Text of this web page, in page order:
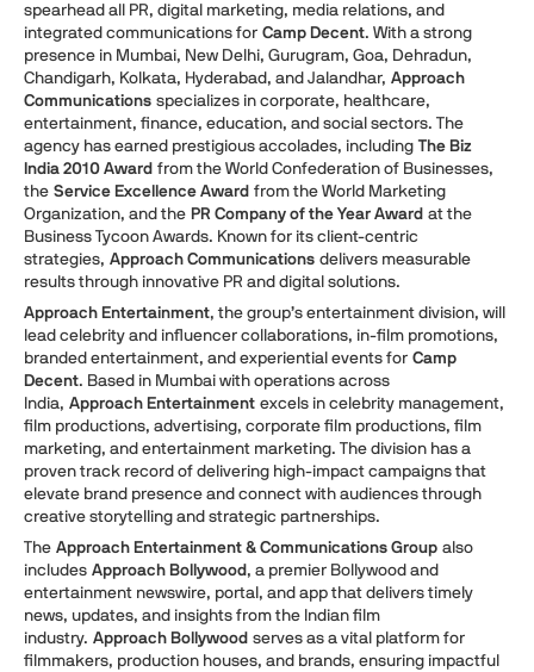
spearhead all PR, digital marketing, media relations, and
integrated communications for Camp Decent. With a strong
presence in Mumbai, New Delhi, Gurugram, Goa, Dehradun,
Chandigarh, Kolkata, Hyderabad, and Jalandhar, Approach
Communications specializes in corporate, healthcare,
entertainment, finance, education, and social sectors. The
agency has earned prestigious accolades, includingThe Biz
India 2010 Award from the World Confederation of Businesses,
the Service Excellence Award from the World Marketing
Organization, and the PR Company of the Year Award at the
Business Tycoon Awards. Known for its client-centric
strategies, Approach Communications delivers measurable
results through innovative PR and digital solutions.
Approach Entertainment, the group’s entertainment division, will
lead celebrity and influencer collaborations, in-film promotions,
branded entertainment, and experiential events for Camp
Decent. Based in Mumbai with operations across
India, Approach Entertainment excels in celebrity management,
film productions, advertising, corporate film productions, film
marketing, and entertainment marketing. The division has a
proven track record of delivering high-impact campaigns that
elevate brand presence and connect with audiences through
creative storytelling and strategic partnerships.
The Approach Entertainment & Communications Group also
includes Approach Bollywood, a premier Bollywood and
entertainment newswire, portal, and app that delivers timely
news, updates, and insights from the Indian film
industry. Approach Bollywood serves as a vital platform for
filmmakers, production houses, and brands, ensuring impactful